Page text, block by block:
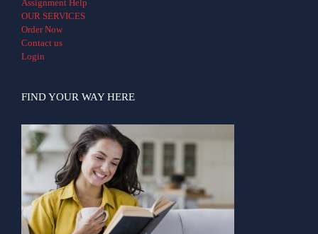
Assignment Help
OUR SERVICES
Order Now
Contact us
Login
FIND YOUR WAY HERE